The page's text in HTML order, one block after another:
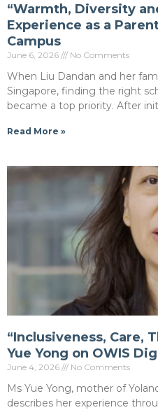
“Warmth, Diversity
Experience as a
Campus
June 6, 2026 No Comments
When Liu Dandan and her
Singapore, finding the right
became a top priority. After
Read More »
“Inclusiveness, Care,
Yue Yong on OWIS
June 4, 2026 No Comments
Ms Yue Yong, mother of
describes her experience